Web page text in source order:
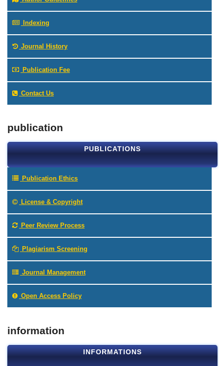
Indexing
Journal History
Publication Fee
Contact Us
publication
PUBLICATIONS
Publication Ethics
License & Copyright
Peer Review Process
Plagiarism Screening
Journal Management
Open Access Policy
information
INFORMATIONS